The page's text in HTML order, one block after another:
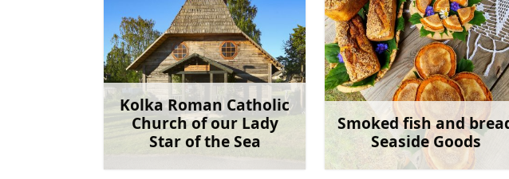
Kolka Roman Catholic
Church of our Lady
Star of the Sea
Learn more
Smoked fish and
Seaside Goods